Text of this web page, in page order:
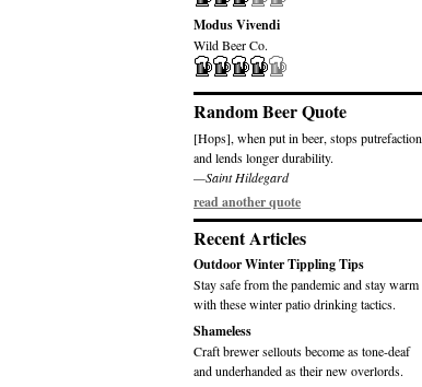
Modus Vivendi
Wild Beer Co.
Random Beer Quote
[Hops], when put in beer, stops putrefaction
and lends longer durability.
—Saint Hildegard
read another quote
Recent Articles
Outdoor Winter Tippling Tips
Stay safe from the pandemic and stay warm
with these winter patio drinking tactics.
Shameless
Craft brewer sellouts become as tone-deaf
and underhanded as their new overlords.